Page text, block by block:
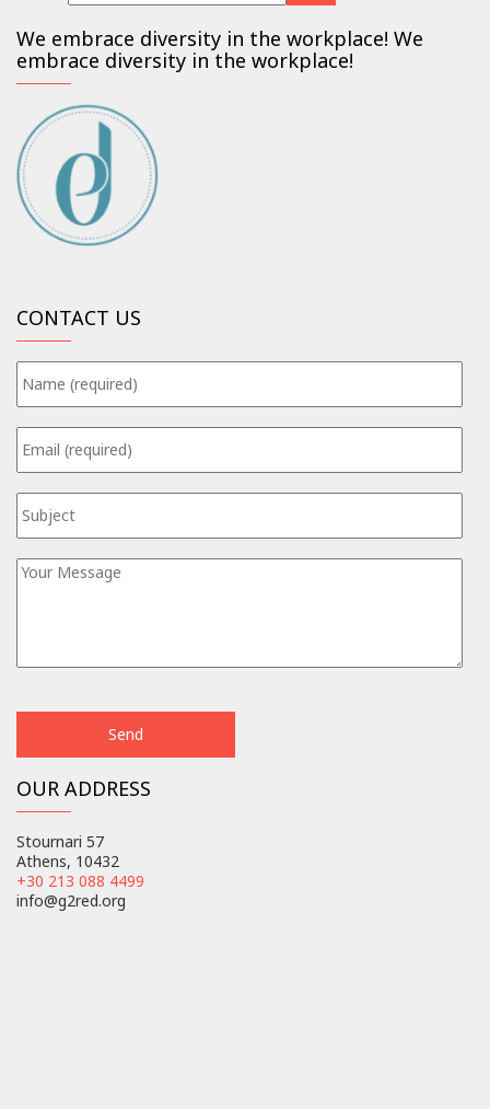
We embrace diversity in the workplace! We
embrace diversity in the workplace!
CONTACT US
OUR ADDRESS
Stournari 57
Athens, 10432
+30 213 088 4499
info@g2red.org